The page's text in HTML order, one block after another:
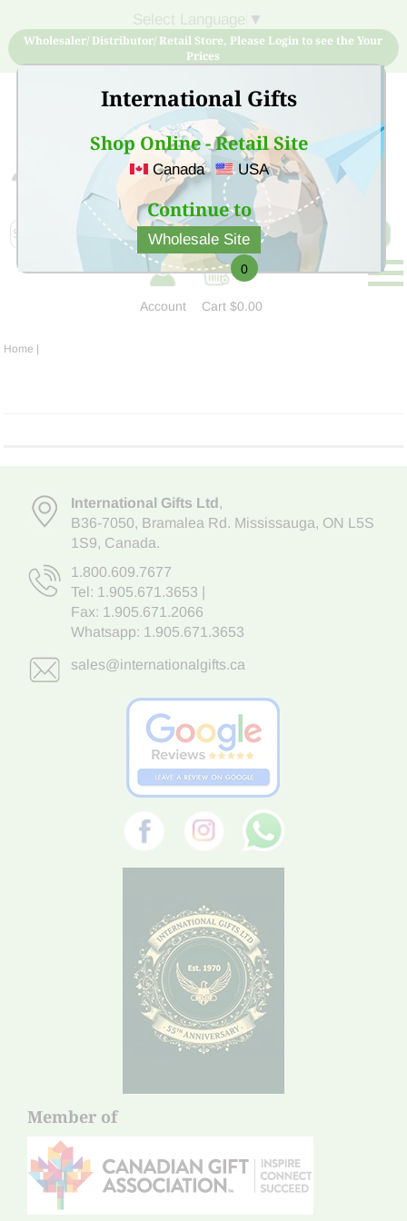
International Gifts
Shop Online - Retail Site
Canada USA
Continue to
Wholesale Site
▼
Wholesaler/ Distributor/ Retail Store, Please Login to see the Your
Prices
Sign Up for free account now and buy quality products
at low price
Account
0
Cart$0.00
Home |
International Gifts Ltd,
B36-7050, Bramalea Rd. Mississauga, ON L5S
1S9, Canada.
1.800.609.7677
Tel: 1.905.671.3653
Fax: 1.905.671.2066
Whatsapp: 1.905.671.3653
sales@internationalgifts.ca
Member of